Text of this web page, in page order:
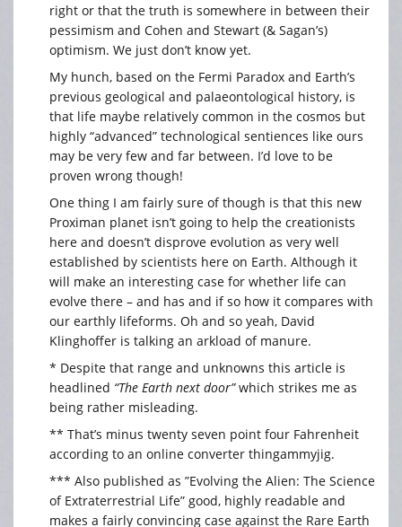
right or that the truth is somewhere in between their
pessimism and Cohen and Stewart (& Sagan’s)
optimism. We just don’t know yet.
My hunch, based on the Fermi Paradox and Earth’s
previous geological and palaeontological history, is
that life maybe relatively common in the cosmos but
highly “advanced” technological sentiences like ours
may be very few and far between. I’d love to be
proven wrong though!
One thing I am fairly sure of though is that this new
Proximan planet isn’t going to help the creationists
here and doesn’t disprove evolution as very well
established by scientists here on Earth. Although it
will make an interesting case for whether life can
evolve there – and has and if so how it compares with
our earthly lifeforms. Oh and so yeah, David
Klinghoffer is talking an arkload of manure.
* Despite that range and unknowns this article is
headlined “The Earth next door”which strikes me as
being rather misleading.
** That’s minus twenty seven point four Fahrenheit
according to an online converter thingammyjig.
*** Also published as ”Evolving the Alien: The Science
of Extraterrestrial Life” good, highly readable and
makes a fairly convincing case against the Rare Earth